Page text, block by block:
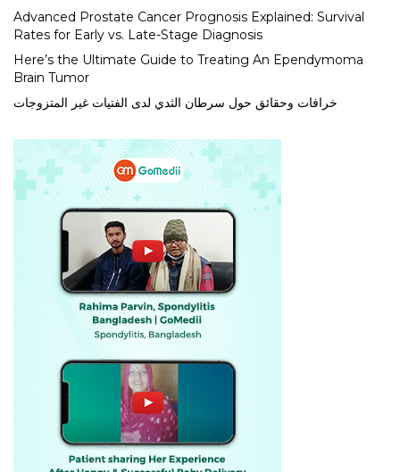
Advanced Prostate Cancer Prognosis Explained: Survival
Rates for Early vs. Late-Stage Diagnosis
Here’s the Ultimate Guide to Treating An Ependymoma
Brain Tumor
خرافات وحقائق حول سرطان الثدي لدى الفتيات غير المتزوجات